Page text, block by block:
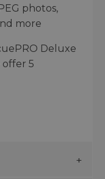
photos,
more
Deluxe
5